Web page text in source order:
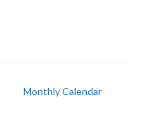
Monthly Calendar